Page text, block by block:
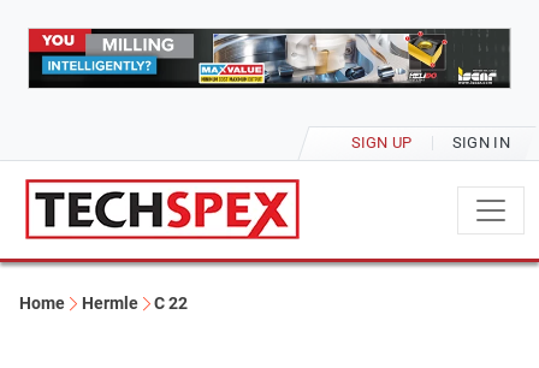
SIGN UP SIGN IN
Home Hermle C 22